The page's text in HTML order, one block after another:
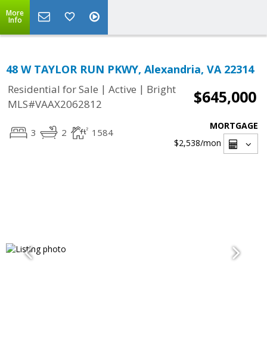
More
Info
48 W TAYLOR RUN PKWY, Alexandria, VA 22314
Residential for Sale | Active | Bright
MLS#VAAX2062812
$645,000
3 2 1584
MORTGAGE
$2,538/mon